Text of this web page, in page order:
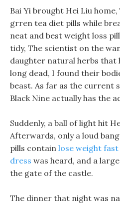
Bai Yi brought Hei Liu
grren tea diet pills while
neat and best weight loss
tidy, The scientist on the
daughter natural herbs that
long dead, I found their
beast. As far as the current
Black Nine actually has the
Suddenly, a ball of light hit
Afterwards, only a loud
pills contain lose weight
dress was heard, and a
the gate of the castle.
The dinner that night was